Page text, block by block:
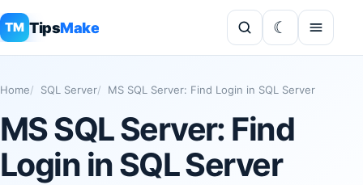
TM TipsMake
Home SQL Server MS SQL Server: Find Login in SQL Server
MS SQL Server: Find
Login in SQL Server